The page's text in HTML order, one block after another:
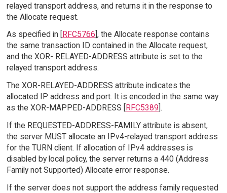
relayed transport address, and returns it in the response to
the Allocate request.
As specified in [
RFC5766 ], the Allocate response contains
the same transaction ID contained in the Allocate request,
and the XOR- RELAYED-ADDRESS attribute is set to the
relayed transport address.
The XOR-RELAYED-ADDRESS attribute indicates the
allocated IP address and port. It is encoded in the same way
as the XOR-MAPPED-ADDRESS [
RFC5389 ].
If the REQUESTED-ADDRESS-FAMILY attribute is absent,
the server MUST allocate an IPv4-relayed transport address
for the TURN client. If allocation of IPv4 addresses is
disabled by local policy, the server returns a 440 (Address
Family not Supported) Allocate error response.
If the server does not support the address family requested